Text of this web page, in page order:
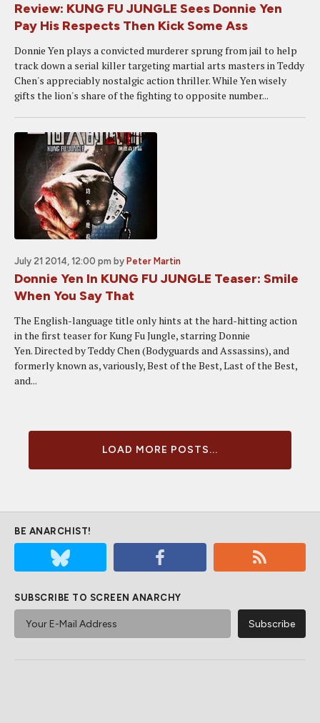
Review: KUNG FU JUNGLE Sees Donnie Yen
Pay His Respects Then Kick Some Ass
Donnie Yen plays a convicted murderer sprung from jail to help
track down a serial killer targeting martial arts masters in Teddy
Chen's appreciably nostalgic action thriller. While Yen wisely
gifts the lion's share of the fighting to opposite number...
July 21 2014, 12:00 pm by Peter Martin
Donnie Yen In KUNG FU JUNGLE Teaser: Smile
When You Say That
The English-language title only hints at the hard-hitting action
in the first teaser for Kung Fu Jungle, starring Donnie
Yen. Directed by Teddy Chen (Bodyguards and Assassins), and
formerly known as, variously, Best of the Best, Last of the Best,
and...
LOAD MORE POSTS...
BE ANARCHIST!
SUBSCRIBE TO SCREEN ANARCHY